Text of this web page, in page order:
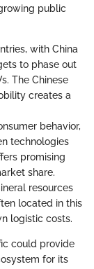
public
with China
to phase out
The Chinese
creates a
behavior,
technologies
promising
share.
resources
located in this
logistic costs.
could provide
for its